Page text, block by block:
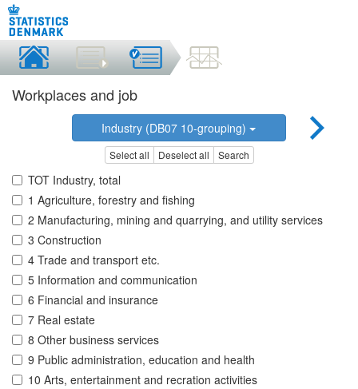
Workplaces and job
Industry (DB07 10-grouping)
Select all Deselect all Search
TOT Industry, total
1 Agriculture, forestry and fishing
2 Manufacturing, mining and quarrying, and utility services
3 Construction
4 Trade and transport etc.
5 Information and communication
6 Financial and insurance
7 Real estate
8 Other business services
9 Public administration, education and health
10 Arts, entertainment and recration activities